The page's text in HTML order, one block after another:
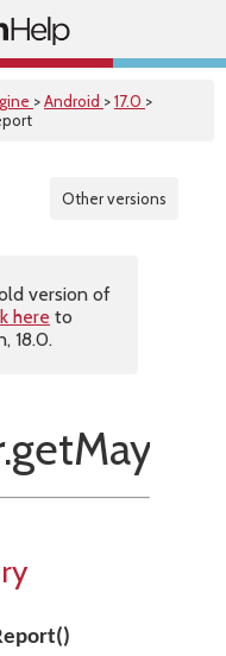
>Android >17.0 >
Other versions
version of
here to
18.0.